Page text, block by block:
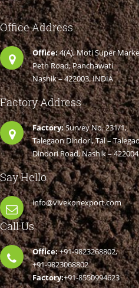
Office Address
Office:4(A), Moti Super
Peth Road, Panchawati
Nashik – 422003. INDIA
Factory Address
Factory:Survey No. 231/1,
Talegaon Dindori, Tal –
Dindori Road, Nashik –
Say Hello
info@vivekonexport.com
Call Us
Office:+91-9823268802,
+91-9823068802
Factory:+91-8550994623